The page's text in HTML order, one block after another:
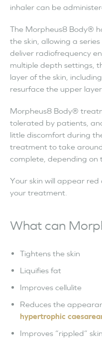
inhaler can be
The Morpheus8 Body®
the skin, allowing a
deliver radiofrequency
multiple depth settings,
layer of the skin,
resurface the upper
Morpheus8 Body®
tolerated by patients,
little discomfort during
treatment to take
complete, depending on
Your skin will appear
your treatment.
What can
Tightens the skin
Liquifies fat
Improves cellulite
Reduces the
hypertrophic
Improves “rippled” skin